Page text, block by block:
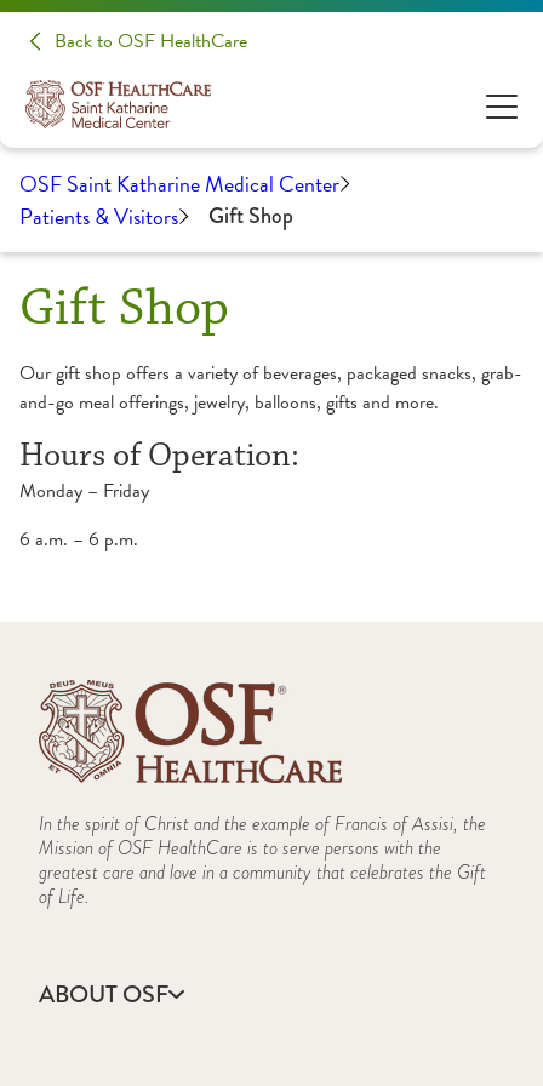
Back to OSF HealthCare
OSF Saint Katharine Medical Center
Patients & Visitors
Gift Shop
Gift Shop
Our gift shop offers a variety of beverages, packaged snacks, grab-
and-go meal offerings, jewelry, balloons, gifts and more.
Hours of Operation:
Monday – Friday
6 a.m. – 6 p.m.
In the spirit of Christ and the example of Francis of Assisi, the
Mission of OSF HealthCare is to serve persons with the
greatest care and love in a community that celebrates the Gift
of Life.
ABOUT OSF